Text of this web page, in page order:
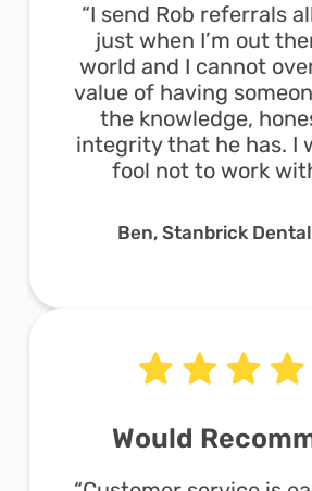
“I send Rob referrals
just when I’m out
world and I cannot
value of having
the knowledge,
integrity that he has. I
fool not to work
Ben, Stanbrick
Would